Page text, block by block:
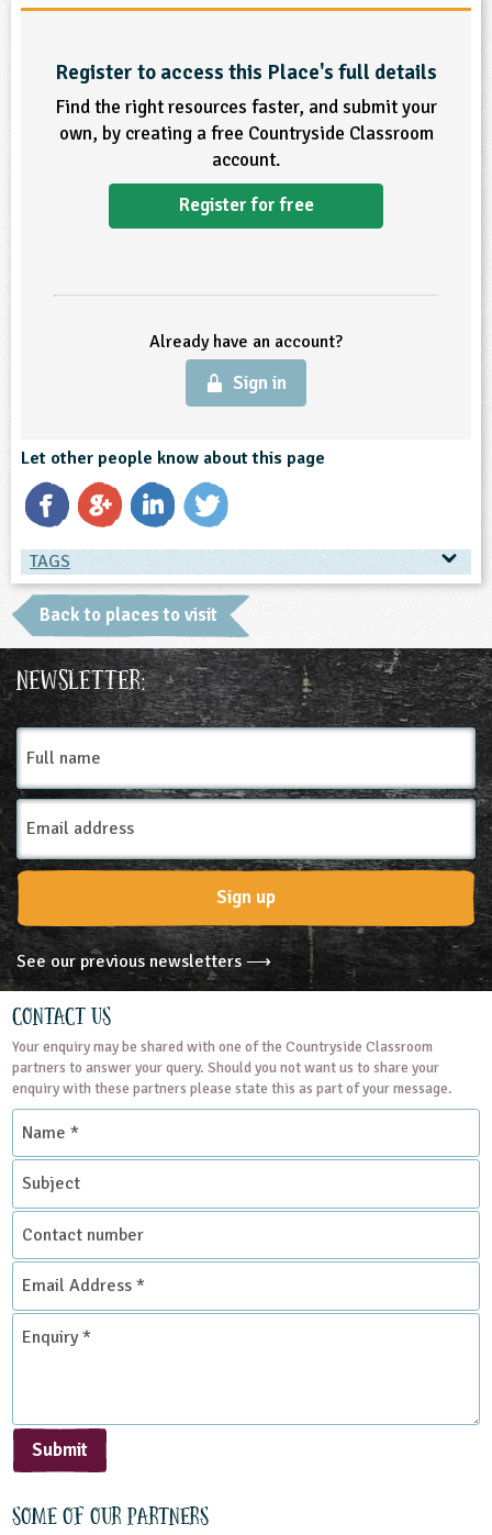
and Technology
Education
Education
Development
Product
Sign in
Register to access this Place's full details
Find the right resources faster, and submit your
own, by creating a free Countryside Classroom
account.
Register for free
Already have an account?
Sign in
Let other people know about this page
TAGS
TAGS
Place Type
Farms
Back to places to visit
Newsletter:
Full
name
Email
Address
Sign up
See our previous newsletters ⟶
Contact Us
Your enquiry may be shared with one of the Countryside Classroom
partners to answer your query. Should you not want us to share your
enquiry with these partners please state this as part of your message.
Name
Subject
Contact
number
Email
Address
*
Enquiry
Submit
Some of our partners